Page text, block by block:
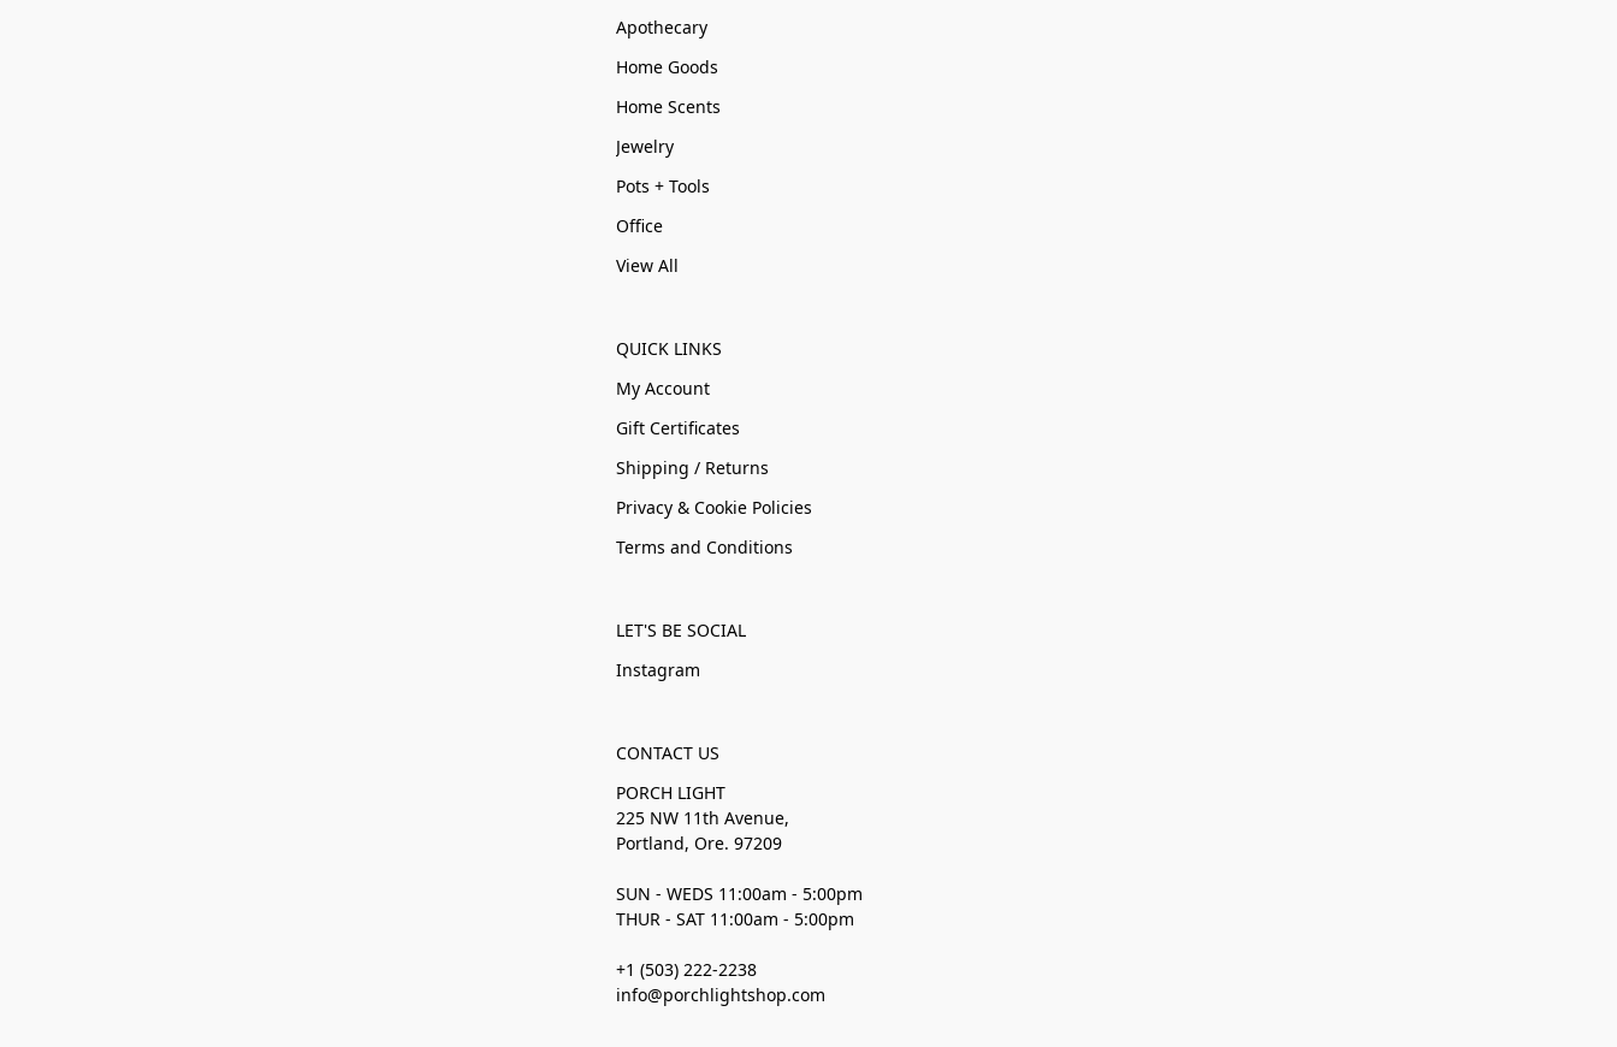
Apothecary
Home Goods
Home Scents
Jewelry
Pots + Tools
Office
View All
QUICK LINKS
My Account
Gift Certificates
Shipping / Returns
Privacy & Cookie Policies
Terms and Conditions
LET'S BE SOCIAL
Instagram
CONTACT US
PORCH LIGHT
225 NW 11th Avenue,
Portland, Ore. 97209
SUN - WEDS 11:00am - 5:00pm
THUR - SAT 11:00am - 5:00pm
+1 (503) 222-2238
info@porchlightshop.com